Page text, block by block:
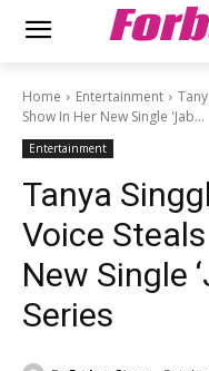
Home Entertainment
Show In Her New Single 'Jab...
Entertainment
Tanya
Voice
New Single
Series